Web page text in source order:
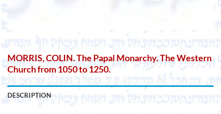
MORRIS, COLIN. The Papal Monarchy. The Western
Church from 1050 to 1250.
DESCRIPTION